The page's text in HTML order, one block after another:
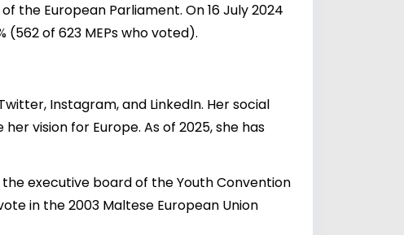
the European Parliament. On 16 July 2024
of 623 MEPs who voted).
Instagram, and LinkedIn. Her social
vision for Europe. As of 2025, she has
executive board of the Youth Convention
in the 2003 Maltese European Union